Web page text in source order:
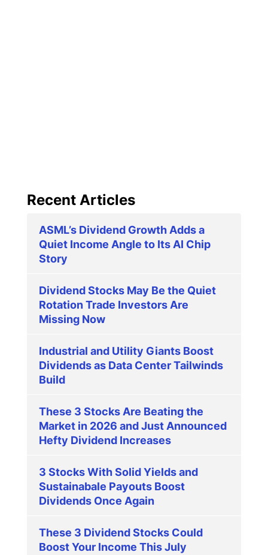
Recent Articles
ASML’s Dividend Growth Adds a
Quiet Income Angle to Its AI Chip
Story
Dividend Stocks May Be the Quiet
Rotation Trade Investors Are
Missing Now
Industrial and Utility Giants Boost
Dividends as Data Center Tailwinds
Build
These 3 Stocks Are Beating the
Market in 2026 and Just Announced
Hefty Dividend Increases
3 Stocks With Solid Yields and
Sustainabale Payouts Boost
Dividends Once Again
These 3 Dividend Stocks Could
Boost Your Income This July